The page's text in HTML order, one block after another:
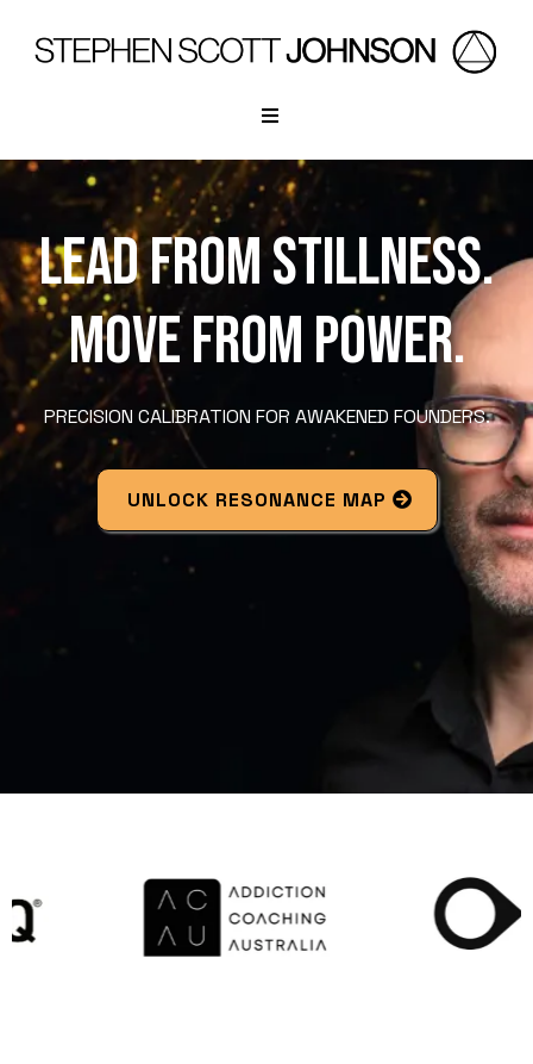
LEAD FROM STILLNESS.
MOVE FROM POWER.
PRECISION CALIBRATION FOR AWAKENED FOUNDERS.
UNLOCK RESONANCE MAP